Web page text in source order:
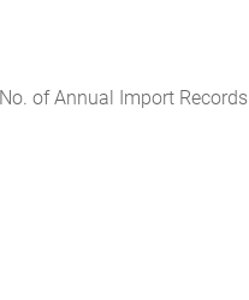
No. of Annual Import Records